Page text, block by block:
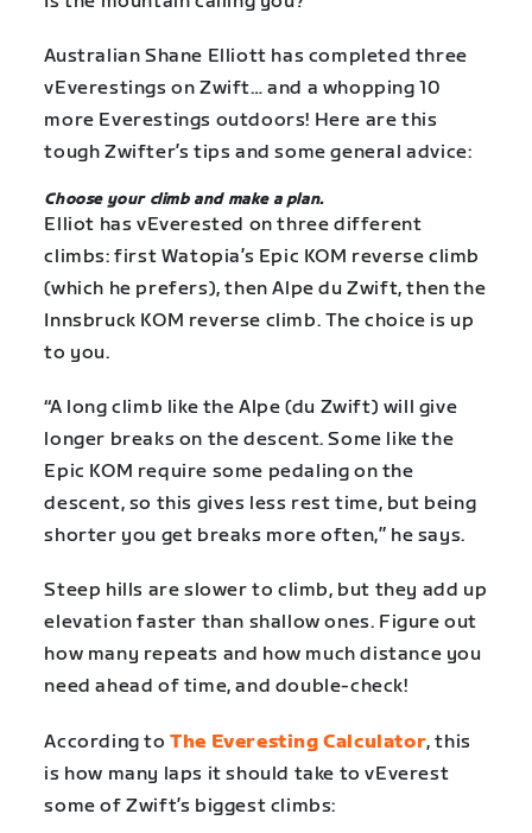
Australian Shane Elliott has completed three
vEverestings on Zwift… and a whopping 10
more Everestings outdoors! Here are this
tough Zwifter’s tips and some general advice:
Choose your climb and make a plan.
Elliot has vEverested on three different
climbs: first Watopia’s Epic KOM reverse climb
(which he prefers), then Alpe du Zwift, then the
Innsbruck KOM reverse climb. The choice is up
to you.
“A long climb like the Alpe (du Zwift) will give
longer breaks on the descent. Some like the
Epic KOM require some pedaling on the
descent, so this gives less rest time, but being
shorter you get breaks more often,” he says.
Steep hills are slower to climb, but they add up
elevation faster than shallow ones. Figure out
how many repeats and how much distance you
need ahead of time, and double-check!
According toThe Everesting Calculator, this
is how many laps it should take to vEverest
some of Zwift’s biggest climbs: